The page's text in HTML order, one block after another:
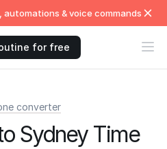
automations & voice commands
for free
converter
Sydney Time